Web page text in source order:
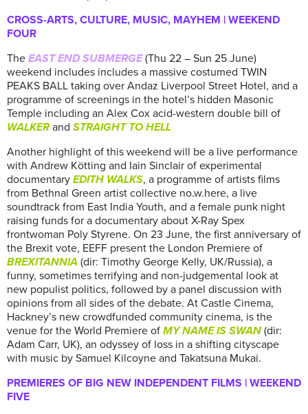
CROSS-ARTS, CULTURE, MUSIC, MAYHEM | WEEKEND
FOUR
The EAST END SUBMERGE(Thu 22 – Sun 25 June)
weekend includes includes a massive costumed TWIN
PEAKS BALL taking over Andaz Liverpool Street Hotel, and a
programme of screenings in the hotel’s hidden Masonic
Temple including an Alex Cox acid-western double bill of
WALKERand STRAIGHT TO HELL
Another highlight of this weekend will be a live performance
with Andrew Kötting and Iain Sinclair of experimental
documentary EDITH WALKS, a programme of artists films
from Bethnal Green artist collective no.w.here, a live
soundtrack from East India Youth, and a female punk night
raising funds for a documentary about X-Ray Spex
frontwoman Poly Styrene. On 23 June, the first anniversary of
the Brexit vote, EEFF present the London Premiere of
BREXITANNIA (dir: Timothy George Kelly, UK/Russia), a
funny, sometimes terrifying and non-judgemental look at
new populist politics, followed by a panel discussion with
opinions from all sides of the debate. At Castle Cinema,
Hackney’s new crowdfunded community cinema, is the
venue for the World Premiere of MY NAME IS SWAN (dir:
Adam Carr, UK), an odyssey of loss in a shifting cityscape
with music by Samuel Kilcoyne and Takatsuna Mukai.
PREMIERES OF BIG NEW INDEPENDENT FILMS | WEEKEND
FIVE